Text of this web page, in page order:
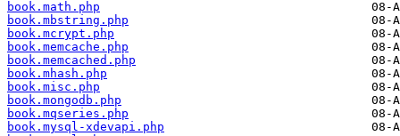
book.math.php
book.mbstring.php
book.mcrypt.php
book.memcache.php
book.memcached.php
book.mhash.php
book.misc.php
book.mongodb.php
book.mqseries.php
book.mysql-xdevapi.php